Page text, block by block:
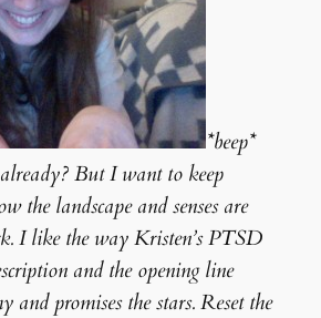
*beep*
But I want to keep
the landscape and senses are
I like the way Kristen’s PTSD
and the opening line
and promises the stars. Reset the